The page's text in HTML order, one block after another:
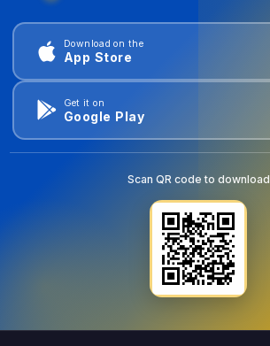
Download on the
App Store
Get it on
Google Play
Scan QR code to download